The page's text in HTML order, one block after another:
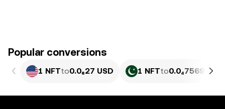
Popular conversions
1 NFTto0.0₆27 USD 1 NFTto0.0₄7569 PKR